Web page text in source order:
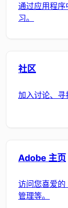
通过应用程
习。
社区
加入讨论、寻
Adobe 主页
访问您喜爱
管理等。